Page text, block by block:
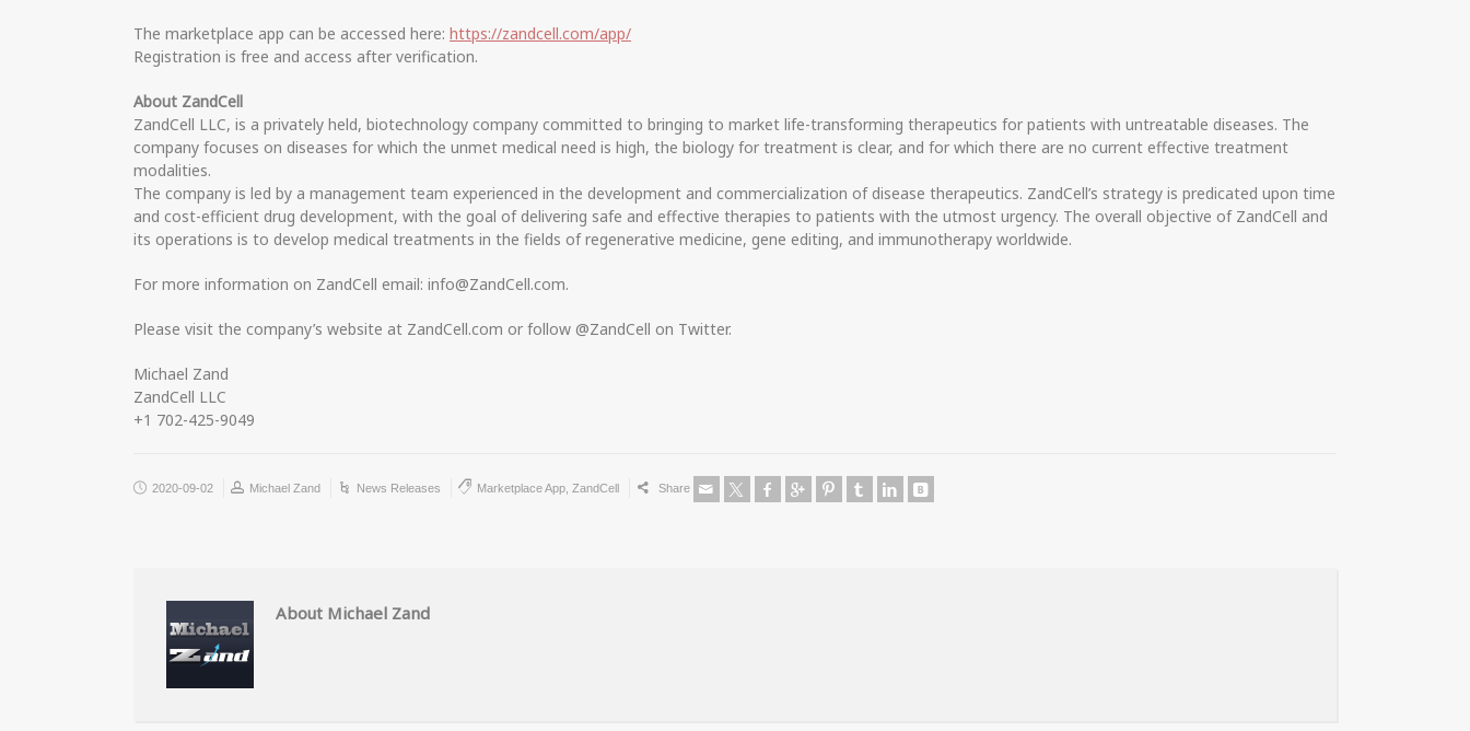
The marketplace app can be accessed here: https://zandcell.com/app/
Registration is free and access after verification.
About ZandCell
ZandCell LLC, is a privately held, biotechnology company committed to bringing to market life-transforming therapeutics for patients with untreatable diseases. The
company focuses on diseases for which the unmet medical need is high, the biology for treatment is clear, and for which there are no current effective treatment
modalities.
The company is led by a management team experienced in the development and commercialization of disease therapeutics. ZandCell’s strategy is predicated upon time
and cost-efficient drug development, with the goal of delivering safe and effective therapies to patients with the utmost urgency. The overall objective of ZandCell and
its operations is to develop medical treatments in the fields of regenerative medicine, gene editing, and immunotherapy worldwide.
For more information on ZandCell email: info@ZandCell.com.
Please visit the company’s website at ZandCell.com or follow @ZandCell on Twitter.
Michael Zand
ZandCell LLC
+1 702-425-9049
2020-09-02 Michael Zand News Releases Marketplace App ZandCell Share
About Michael Zand